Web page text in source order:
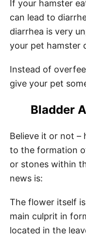
If your hamster
can lead to
diarrhea is very
your pet hamster
Instead of
give your pet
Bladder
Believe it or not –
to the formation
or stones within
news is:
The flower itself
main culprit in
located in the